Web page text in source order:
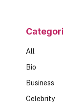
All
Bio
Business
Celebrity